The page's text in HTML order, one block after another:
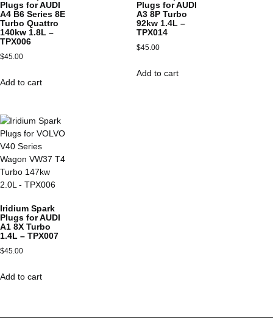
Plugs for AUDI
A4 B6 Series 8E
Turbo Quattro
140kw 1.8L –
TPX006
$45.00
Add to cart
Plugs for AUDI
A3 8P Turbo
92kw 1.4L –
TPX014
$45.00
Add to cart
Iridium Spark
Plugs for AUDI
A1 8X Turbo
1.4L – TPX007
$45.00
Add to cart